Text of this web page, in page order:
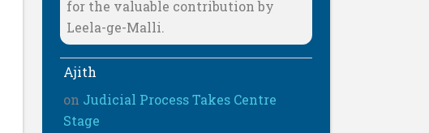
for the valuable contribution by
Leela-ge-Malli.
Ajith
on Judicial Process Takes Centre
Stage